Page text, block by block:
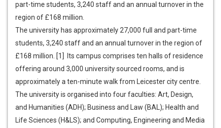
part-time students, 3,240 staff and an annual turnover in the
region of £168 million.
The university has approximately 27,000 full and part-time
students, 3,240 staff and an annual turnover in the region of
£168 million. [1] Its campus comprises ten halls of residence
offering around 3,000 university sourced rooms, and is
approximately a ten-minute walk from Leicester city centre.
The university is organised into four faculties: Art, Design,
and Humanities (ADH); Business and Law (BAL); Health and
Life Sciences (H&LS); and Computing, Engineering and Media